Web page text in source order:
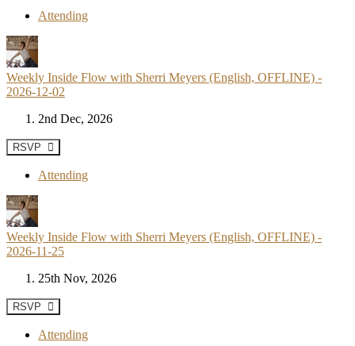
Attending
Weekly Inside Flow with Sherri Meyers (English, OFFLINE) -
2026-12-02
2nd Dec, 2026
RSVP
Attending
Weekly Inside Flow with Sherri Meyers (English, OFFLINE) -
2026-11-25
25th Nov, 2026
RSVP
Attending